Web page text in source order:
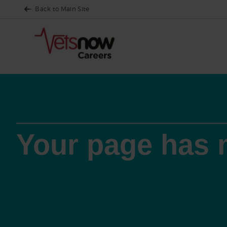
Back to Main Site
Your page has